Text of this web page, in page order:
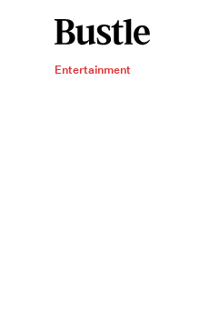
Entertainment